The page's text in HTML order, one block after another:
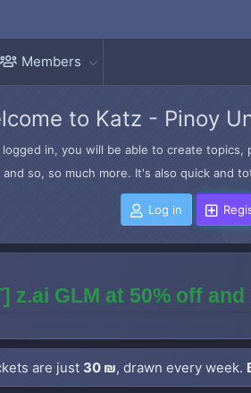
Members
to Katz - Pinoy
in, you will be able to create
and so, so much more. It's also quick and
Log in
z.ai GLM at 50% off
are just 30 ₪, drawn every week.